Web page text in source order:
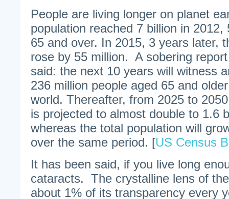
People are living longer on planet
population reached 7 billion in 2012,
65 and over. In 2015, 3 years later,
rose by 55 million. A sobering
said: the next 10 years will witness
236 million people aged 65 and
world. Thereafter, from 2025 to
is projected to almost double to 1.6
whereas the total population will
over the same period. [US Census
It has been said, if you live long
cataracts. The crystalline lens of
about 1% of its transparency every